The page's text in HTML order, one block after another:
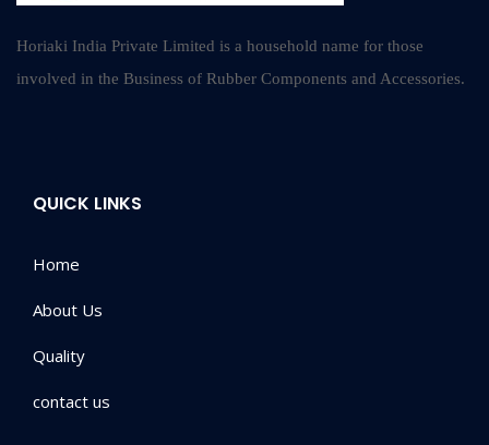
Horiaki India Private Limited is a household name for those
involved in the Business of Rubber Components and Accessories.
QUICK LINKS
Home
About Us
Quality
contact us